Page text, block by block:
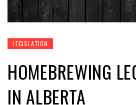
LEGISLATION
HOMEBREWING
IN ALBERTA